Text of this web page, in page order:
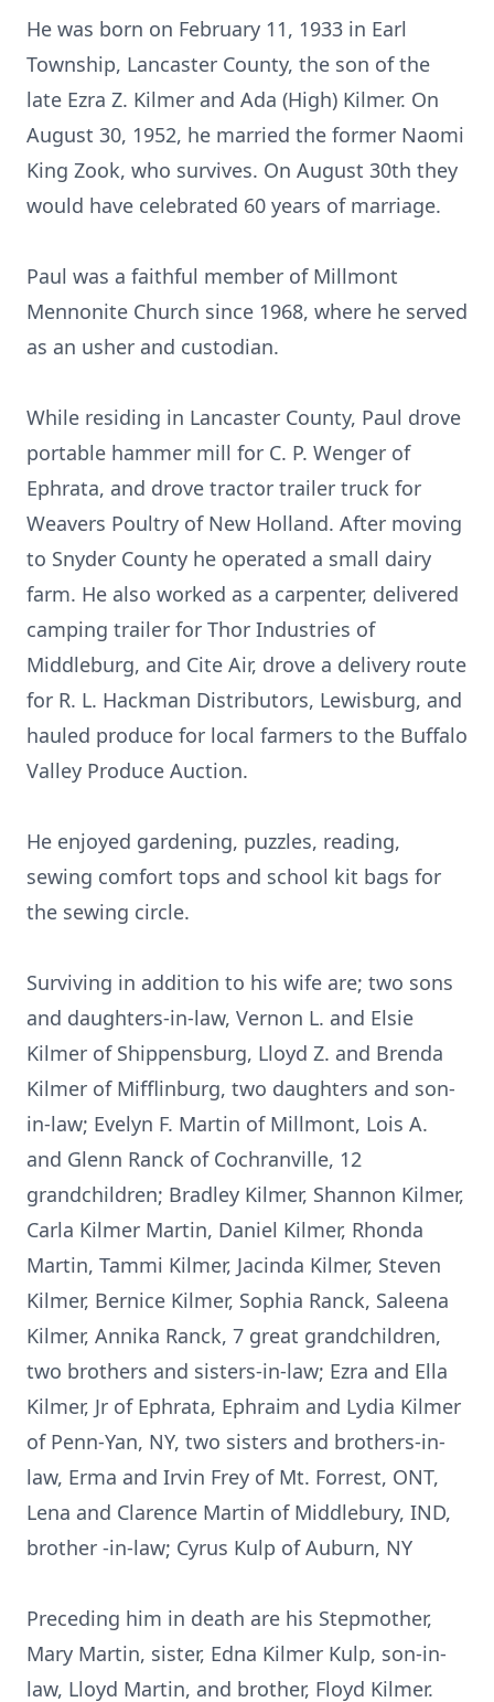
He was born on February 11, 1933 in Earl
Township, Lancaster County, the son of the
late Ezra Z. Kilmer and Ada (High) Kilmer. On
August 30, 1952, he married the former Naomi
King Zook, who survives. On August 30th they
would have celebrated 60 years of marriage.
Paul was a faithful member of Millmont
Mennonite Church since 1968, where he served
as an usher and custodian.
While residing in Lancaster County, Paul drove
portable hammer mill for C. P. Wenger of
Ephrata, and drove tractor trailer truck for
Weavers Poultry of New Holland. After moving
to Snyder County he operated a small dairy
farm. He also worked as a carpenter, delivered
camping trailer for Thor Industries of
Middleburg, and Cite Air, drove a delivery route
for R. L. Hackman Distributors, Lewisburg, and
hauled produce for local farmers to the Buffalo
Valley Produce Auction.
He enjoyed gardening, puzzles, reading,
sewing comfort tops and school kit bags for
the sewing circle.
Surviving in addition to his wife are; two sons
and daughters-in-law, Vernon L. and Elsie
Kilmer of Shippensburg, Lloyd Z. and Brenda
Kilmer of Mifflinburg, two daughters and son-
in-law; Evelyn F. Martin of Millmont, Lois A.
and Glenn Ranck of Cochranville, 12
grandchildren; Bradley Kilmer, Shannon Kilmer,
Carla Kilmer Martin, Daniel Kilmer, Rhonda
Martin, Tammi Kilmer, Jacinda Kilmer, Steven
Kilmer, Bernice Kilmer, Sophia Ranck, Saleena
Kilmer, Annika Ranck, 7 great grandchildren,
two brothers and sisters-in-law; Ezra and Ella
Kilmer, Jr of Ephrata, Ephraim and Lydia Kilmer
of Penn-Yan, NY, two sisters and brothers-in-
law, Erma and Irvin Frey of Mt. Forrest, ONT,
Lena and Clarence Martin of Middlebury, IND,
brother -in-law; Cyrus Kulp of Auburn, NY
Preceding him in death are his Stepmother,
Mary Martin, sister, Edna Kilmer Kulp, son-in-
law, Lloyd Martin, and brother, Floyd Kilmer.